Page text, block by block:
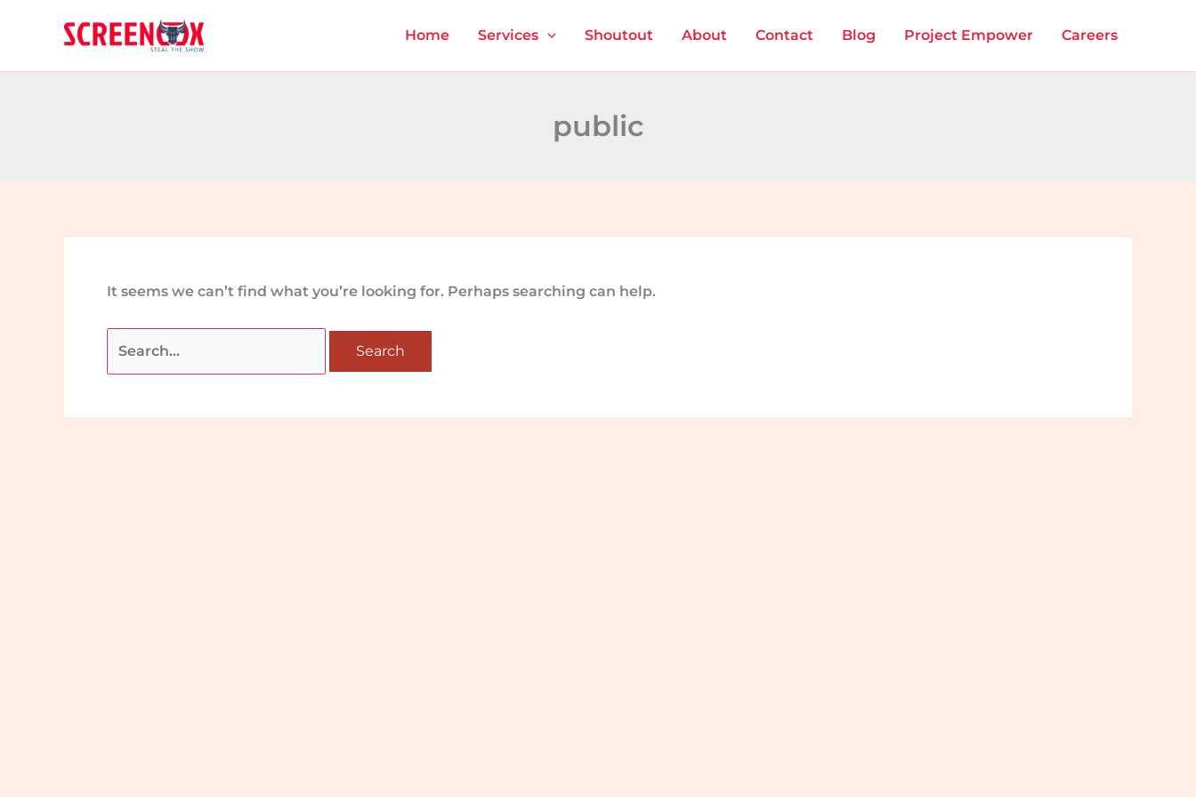
Home Services Shoutout About Contact Blog Project Empower Careers
public
It seems we can’t find what you’re looking for. Perhaps searching can help.
for: